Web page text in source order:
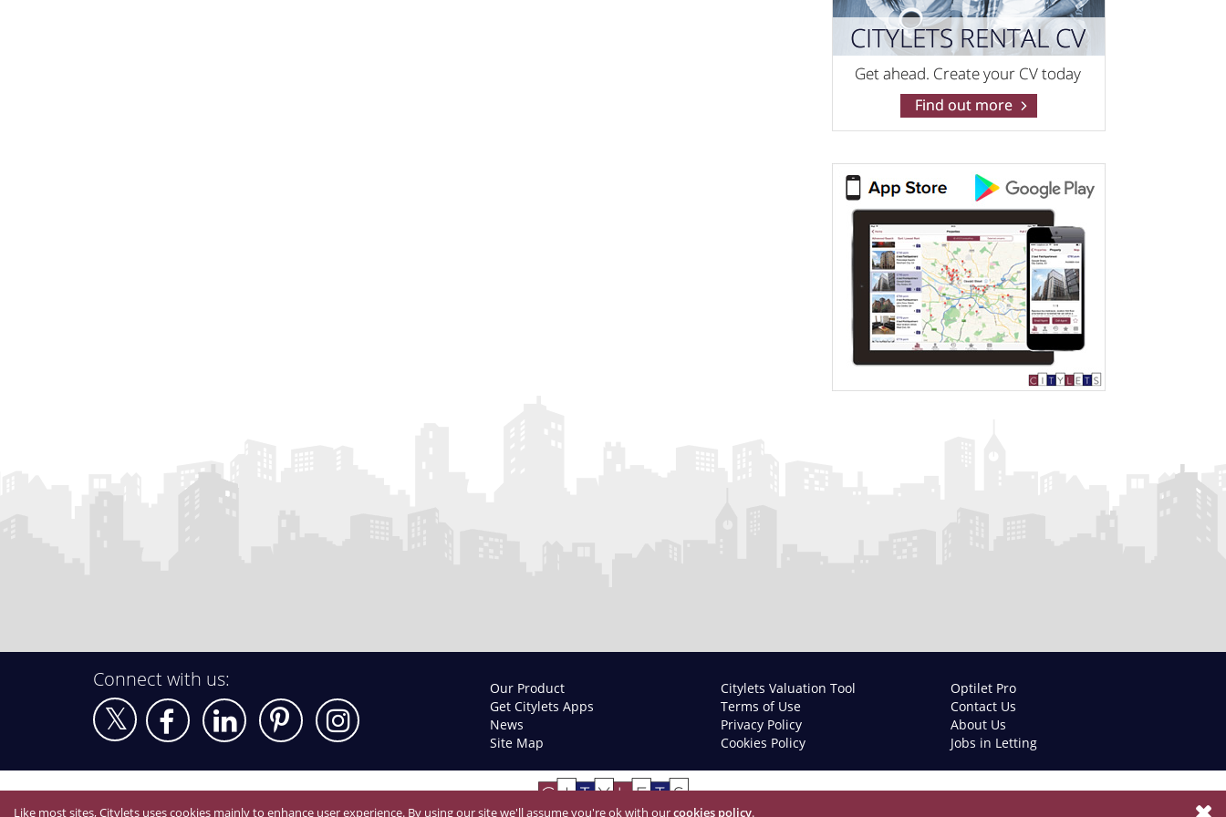
Connect with us: Our Product Citylets Valuation Tool
Optilet Pro
Get Citylets Apps
Terms of Use
Contact Us
News
Privacy Policy
About Us
Site Map
Cookies Policy Jobs in Letting
Like most sites, Citylets uses cookies mainly to enhance user experience. By using our site we'll assume you're ok with ourcookies policy.